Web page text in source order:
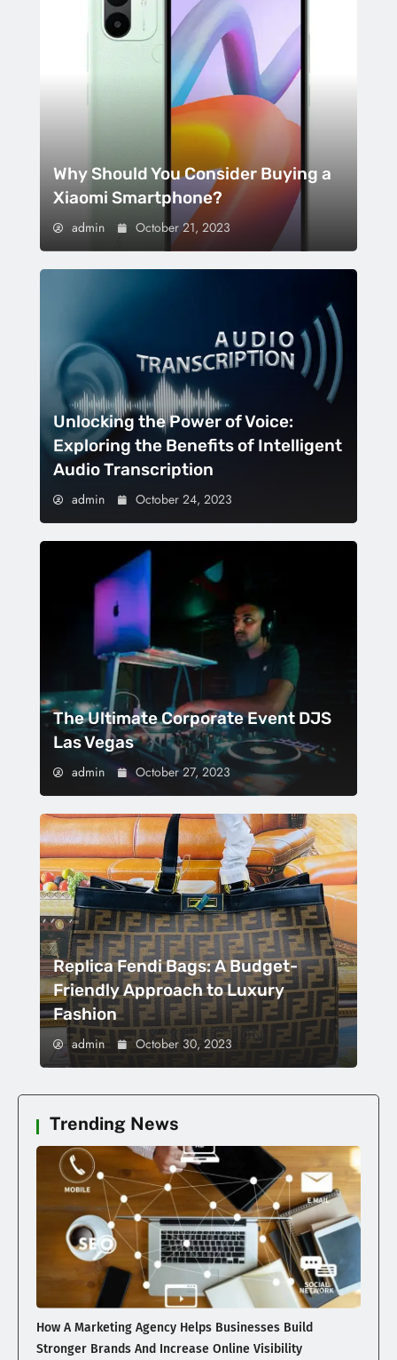
Why Should You Consider Buying a
Xiaomi Smartphone?
admin October 21, 2023
Unlocking the Power of Voice:
Exploring the Benefits of Intelligent
Audio Transcription
admin October 24, 2023
The Ultimate Corporate Event DJS
Las Vegas
admin October 27, 2023
Replica Fendi Bags: A Budget-
Friendly Approach to Luxury
Fashion
admin October 30, 2023
Trending News
How A Marketing Agency Helps Businesses Build
Stronger Brands And Increase Online Visibility